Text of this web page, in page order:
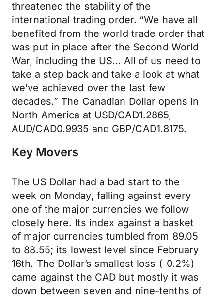
threatened the stability of the
international trading order. “We have all
benefited from the world trade order that
was put in place after the Second World
War, including the US… All of us need to
take a step back and take a look at what
we’ve achieved over the last few
decades.” The Canadian Dollar opens in
North America at USD/CAD1.2865,
AUD/CAD0.9935 and GBP/CAD1.8175.
Key Movers
The US Dollar had a bad start to the
week on Monday, falling against every
one of the major currencies we follow
closely here. Its index against a basket
of major currencies tumbled from 89.05
to 88.55; its lowest level since February
16th. The Dollar’s smallest loss (-0.2%)
came against the CAD but mostly it was
down between seven and nine-tenths of